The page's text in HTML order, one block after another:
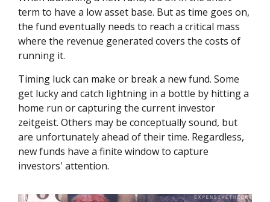
term to have a low asset base. But as time goes on,
the fund eventually needs to reach a critical mass
where the revenue generated covers the costs of
running it.
Timing luck can make or break a new fund. Some
get lucky and catch lightning in a bottle by hitting a
home run or capturing the current investor
zeitgeist. Others may be conceptually sound, but
are unfortunately ahead of their time. Regardless,
new funds have a finite window to capture
investors' attention.